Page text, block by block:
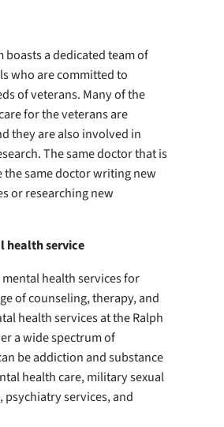
boasts a dedicated team of
who are committed to
of veterans. Many of the
for the veterans are
they are also involved in
The same doctor that is
same doctor writing new
or researching new
health service
health services for
of counseling, therapy, and
health services at the Ralph
a wide spectrum of
be addiction and substance
health care, military sexual
psychiatry services, and